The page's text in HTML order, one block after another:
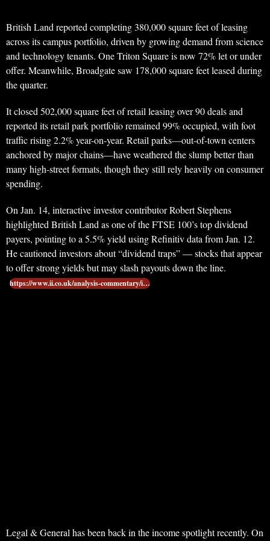
British Land reported completing 380,000 square feet of leasing
across its campus portfolio, driven by growing demand from science
and technology tenants. One Triton Square is now 72% let or under
offer. Meanwhile, Broadgate saw 178,000 square feet leased during
the quarter.
It closed 502,000 square feet of retail leasing over 90 deals and
reported its retail park portfolio remained 99% occupied, with foot
traffic rising 2.2% year-on-year. Retail parks—out-of-town centers
anchored by major chains—have weathered the slump better than
many high-street formats, though they still rely heavily on consumer
spending.
On Jan. 14, interactive investor contributor Robert Stephens
highlighted British Land as one of the FTSE 100’s top dividend
payers, pointing to a 5.5% yield using Refinitiv data from Jan. 12.
He cautioned investors about “dividend traps” — stocks that appear
to offer strong yields but may slash payouts down the line.
https://www.ii.co.uk/analysis-commentary/i…
Legal & General has been back in the income spotlight recently. On